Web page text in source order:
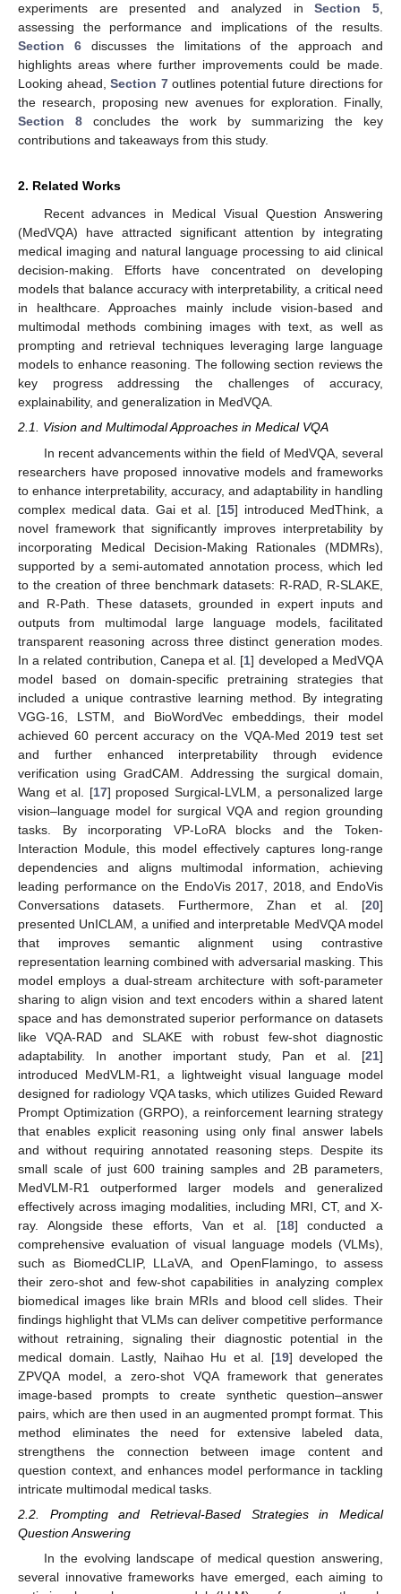
experiments are presented and analyzed inSection 5,
assessing the performance and implications of the results.
Section 6discusses the limitations of the approach and
highlights areas where further improvements could be made.
Looking ahead, Section 7outlines potential future directions for
the research, proposing new avenues for exploration. Finally,
Section 8 concludes the work by summarizing the key
contributions and takeaways from this study.
2. Related Works
Recent advances in Medical Visual Question Answering
(MedVQA) have attracted significant attention by integrating
medical imaging and natural language processing to aid clinical
decision-making. Efforts have concentrated on developing
models that balance accuracy with interpretability, a critical need
in healthcare. Approaches mainly include vision-based and
multimodal methods combining images with text, as well as
prompting and retrieval techniques leveraging large language
models to enhance reasoning. The following section reviews the
key progress addressing the challenges of accuracy,
explainability, and generalization in MedVQA.
2.1. Vision and Multimodal Approaches in Medical VQA
In recent advancements within the field of MedVQA, several
researchers have proposed innovative models and frameworks
to enhance interpretability, accuracy, and adaptability in handling
complex medical data. Gai et al. [15] introduced MedThink, a
novel framework that significantly improves interpretability by
incorporating Medical Decision-Making Rationales (MDMRs),
supported by a semi-automated annotation process, which led
to the creation of three benchmark datasets: R-RAD, R-SLAKE,
and R-Path. These datasets, grounded in expert inputs and
outputs from multimodal large language models, facilitated
transparent reasoning across three distinct generation modes.
In a related contribution, Canepa et al. [1] developed a MedVQA
model based on domain-specific pretraining strategies that
included a unique contrastive learning method. By integrating
VGG-16, LSTM, and BioWordVec embeddings, their model
achieved 60 percent accuracy on the VQA-Med 2019 test set
and further enhanced interpretability through evidence
verification using GradCAM. Addressing the surgical domain,
Wang et al. [17] proposed Surgical-LVLM, a personalized large
vision–language model for surgical VQA and region grounding
tasks. By incorporating VP-LoRA blocks and the Token-
Interaction Module, this model effectively captures long-range
dependencies and aligns multimodal information, achieving
leading performance on the EndoVis 2017, 2018, and EndoVis
Conversations datasets. Furthermore, Zhan et al. [20]
presented UnICLAM, a unified and interpretable MedVQA model
that improves semantic alignment using contrastive
representation learning combined with adversarial masking. This
model employs a dual-stream architecture with soft-parameter
sharing to align vision and text encoders within a shared latent
space and has demonstrated superior performance on datasets
like VQA-RAD and SLAKE with robust few-shot diagnostic
adaptability. In another important study, Pan et al. [21]
introduced MedVLM-R1, a lightweight visual language model
designed for radiology VQA tasks, which utilizes Guided Reward
Prompt Optimization (GRPO), a reinforcement learning strategy
that enables explicit reasoning using only final answer labels
and without requiring annotated reasoning steps. Despite its
small scale of just 600 training samples and 2B parameters,
MedVLM-R1 outperformed larger models and generalized
effectively across imaging modalities, including MRI, CT, and X-
ray. Alongside these efforts, Van et al. [18] conducted a
comprehensive evaluation of visual language models (VLMs),
such as BiomedCLIP, LLaVA, and OpenFlamingo, to assess
their zero-shot and few-shot capabilities in analyzing complex
biomedical images like brain MRIs and blood cell slides. Their
findings highlight that VLMs can deliver competitive performance
without retraining, signaling their diagnostic potential in the
medical domain. Lastly, Naihao Hu et al. [19] developed the
ZPVQA model, a zero-shot VQA framework that generates
image-based prompts to create synthetic question–answer
pairs, which are then used in an augmented prompt format. This
method eliminates the need for extensive labeled data,
strengthens the connection between image content and
question context, and enhances model performance in tackling
intricate multimodal medical tasks.
2.2. Prompting and Retrieval-Based Strategies in Medical
Question Answering
In the evolving landscape of medical question answering,
several innovative frameworks have emerged, each aiming to